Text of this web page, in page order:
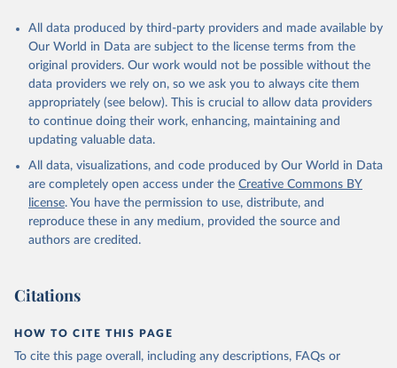
All data produced by third-party providers and made available by
Our World in Data are subject to the license terms from the
original providers. Our work would not be possible without the
data providers we rely on, so we ask you to always cite them
appropriately (see below). This is crucial to allow data providers
to continue doing their work, enhancing, maintaining and
updating valuable data.
All data, visualizations, and code produced by Our World in Data
are completely open access under the Creative Commons BY
license. You have the permission to use, distribute, and
reproduce these in any medium, provided the source and
authors are credited.
Citations
HOW TO CITE THIS PAGE
To cite this page overall, including any descriptions, FAQs or